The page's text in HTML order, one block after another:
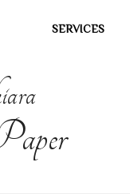
SERVICES